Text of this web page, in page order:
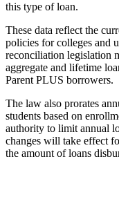
this type of loan.
These data reflect the
policies for colleges and
reconciliation legislation
aggregate and lifetime
Parent PLUS borrowers.
The law also prorates
students based on
authority to limit annual
changes will take effect
the amount of loans